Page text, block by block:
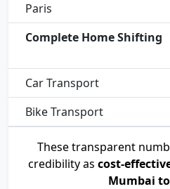
Paris
Complete Home Shifting
Car Transport
Bike Transport
These transparent
credibility as cost-
Mumbai